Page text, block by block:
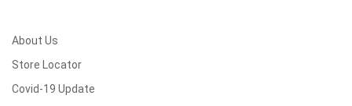
About Us
Store Locator
Covid-19 Update